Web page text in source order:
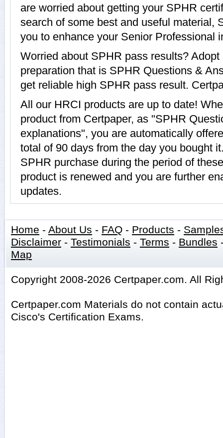
are worried about getting your SPHR
search of some best and useful material,
you to enhance your Senior Professional
Worried about SPHR pass results?
preparation that is SPHR Questions &
get reliable high SPHR pass result.
All our HRCI products are up to date!
product from Certpaper, as "SPHR
explanations", you are automatically
total of 90 days from the day you bought
SPHR purchase during the period of
product is renewed and you are further
updates.
Home - About Us - FAQ - Products -
Disclaimer - Testimonials - Terms - Bundles
Map
Copyright 2008-2026 Certpaper.com. All
Certpaper.com Materials do not contain
Cisco's Certification Exams.